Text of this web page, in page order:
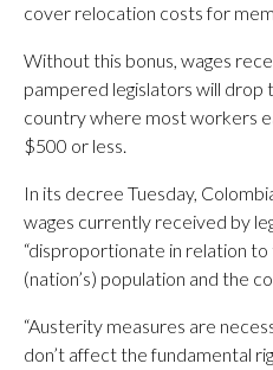
cover relocation costs for
Without this bonus, wages
pampered legislators will drop
country where most workers
$500 or less.
In its decree Tuesday,
wages currently received by
“disproportionate in relation
(nation’s) population and the
“Austerity measures are
don’t affect the fundamental